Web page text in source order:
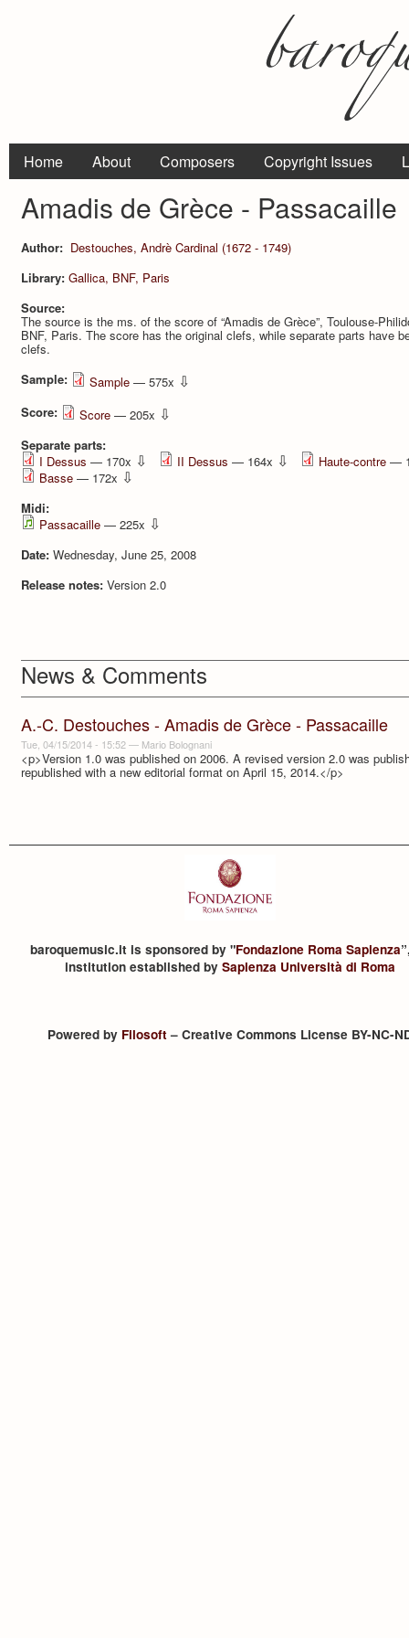
Home About Composers Copyright Issues
Amadis de Grèce - Passacaille
Author: Destouches, Andrè Cardinal (1672 - 1749)
Library: Gallica, BNF, Paris
Source:
The source is the ms. of the score of “Amadis de Grèce”, Toulouse-
BNF, Paris. The score has the original clefs, while separate parts have
clefs.
Sample:
Sample — 575x ⇩
Score: Score — 205x ⇩
Separate parts:
I Dessus — 170x ⇩ II Dessus — 164x ⇩ Haute-contre —
Basse — 172x ⇩
Midi:
Passacaille — 225x ⇩
Date: Wednesday, June 25, 2008
Release notes: Version 2.0
News & Comments
A.-C. Destouches - Amadis de Grèce - Passacaille
Tue, 04/15/2014 - 15:52— Mario Bolognani
<p>Version 1.0 was published on 2006. A revised version 2.0 was
republished with a new editorial format on April 15, 2014.</p>
baroquemusic.it is sponsored by "Fondazione Roma Sapienza
institution established by Sapienza Università di Roma
Powered by Filosoft– Creative Commons License BY-NC-